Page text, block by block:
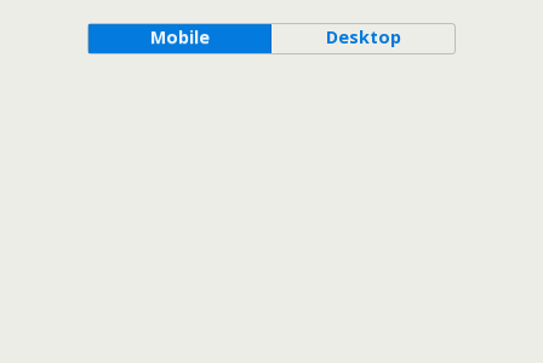
Mobile Desktop